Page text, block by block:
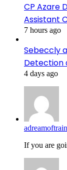
CP Azare
Assistant
7 hours ago
Sebeccly
Detection
4 days ago
If you are